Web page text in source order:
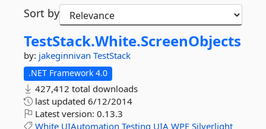
Sort by
TestStack.White.ScreenObjects
by: jakeginnivan TestStack
.NET Framework 4.0
427,412 total downloads
last updated 6/12/2014
Latest version: 0.13.3
White UIAutomation Testing UIA WPF Silverlight